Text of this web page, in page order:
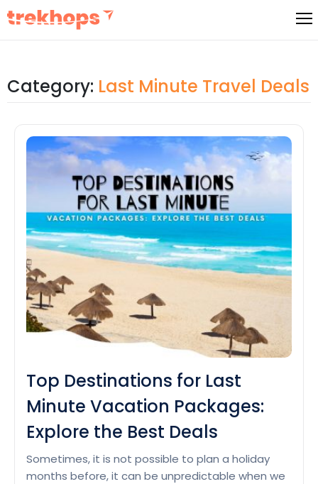
Skip
Category: Last Minute Travel Deals
Top Destinations for Last
Minute Vacation Packages:
Explore the Best Deals
Sometimes, it is not possible to plan a holiday
months before, it can be unpredictable when we